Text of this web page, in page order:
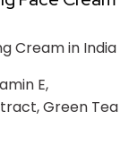
E,
Green Tea